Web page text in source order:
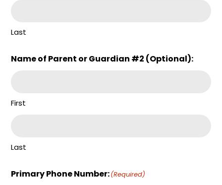
Last
Name of Parent or Guardian #2 (Optional):
First
Last
Primary Phone Number:(Required)